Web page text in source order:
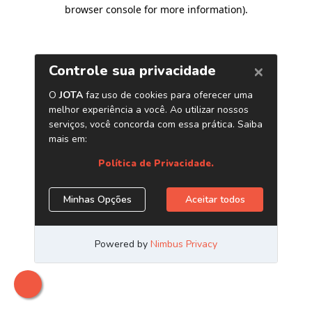
browser console for more information).